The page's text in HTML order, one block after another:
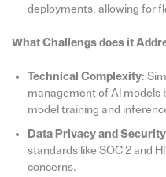
deployments, allowing for
What Challengs does it
Technical Complexity:
management of AI models
model training and
Data Privacy and Security
standards like SOC 2 and
concerns.